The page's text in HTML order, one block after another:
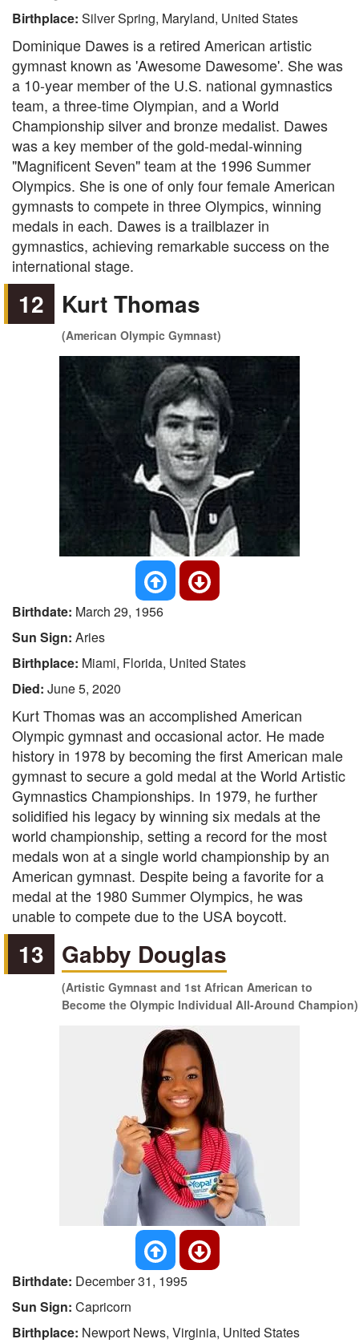
Birthplace: Silver Spring, Maryland, United States
Dominique Dawes is a retired American artistic
gymnast known as 'Awesome Dawesome'. She was
a 10-year member of the U.S. national gymnastics
team, a three-time Olympian, and a World
Championship silver and bronze medalist. Dawes
was a key member of the gold-medal-winning
"Magnificent Seven" team at the 1996 Summer
Olympics. She is one of only four female American
gymnasts to compete in three Olympics, winning
medals in each. Dawes is a trailblazer in
gymnastics, achieving remarkable success on the
international stage.
12 Kurt Thomas
(American Olympic Gymnast)
Birthdate: March 29, 1956
Sun Sign: Aries
Birthplace: Miami, Florida, United States
Died: June 5, 2020
Kurt Thomas was an accomplished American
Olympic gymnast and occasional actor. He made
history in 1978 by becoming the first American male
gymnast to secure a gold medal at the World Artistic
Gymnastics Championships. In 1979, he further
solidified his legacy by winning six medals at the
world championship, setting a record for the most
medals won at a single world championship by an
American gymnast. Despite being a favorite for a
medal at the 1980 Summer Olympics, he was
unable to compete due to the USA boycott.
13 Gabby Douglas
(Artistic Gymnast and 1st African American to
Become the Olympic Individual All-Around Champion)
Birthdate: December 31, 1995
Sun Sign: Capricorn
Birthplace: Newport News, Virginia, United States